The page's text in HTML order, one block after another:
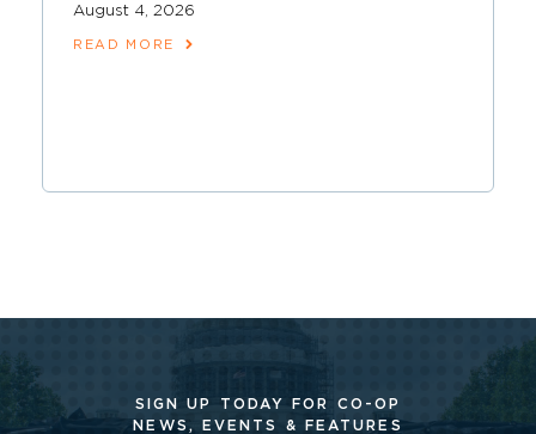
August 4, 2026
READ MORE
SIGN UP TODAY FOR CO-OP
NEWS, EVENTS & FEATURES